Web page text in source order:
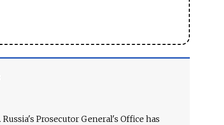
Prosecutor General's Office has